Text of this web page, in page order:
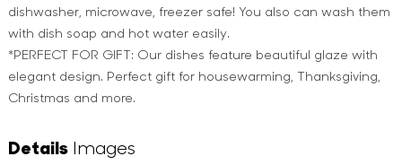
dishwasher, microwave, freezer safe! You also can wash them
with dish soap and hot water easily.
*PERFECT FOR GIFT: Our dishes feature beautiful glaze with
elegant design. Perfect gift for housewarming, Thanksgiving,
Christmas and more.
DetailsImages